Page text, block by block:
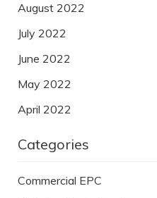
August 2022
July 2022
June 2022
May 2022
April 2022
Categories
Commercial EPC